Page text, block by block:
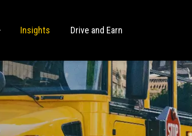
Insights Drive and Earn